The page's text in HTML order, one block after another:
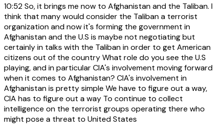
10:52So, it brings me now to Afghanistan and the Taliban. I
think that many would consider the Taliban a terrorist
organization and now it's forming the government in
Afghanistan and the U.S is maybe not negotiating but
certainly in talks with the Taliban in order to get American
citizens out of the country What role do you see the U.S
playing, and in particular CIA's involvement moving forward
when it comes to Afghanistan? CIA's involvement in
Afghanistan is pretty simple We have to figure out a way,
CIA has to figure out a way To continue to collect
intelligence on the terrorist groups operating there who
might pose a threat to United States